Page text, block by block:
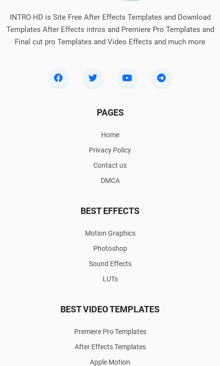
INTRO HD is Site Free After Effects Templates and Download
Templates After Effects intros and Premiere Pro Templates and
Final cut pro Templates and Video Effects and much more
PAGES
Home
Privacy Policy
Contact us
DMCA
BEST EFFECTS
Motion Graphics
Photoshop
Sound Effects
LUTs
BEST VIDEO TEMPLATES
Premiere Pro Templates
After Effects Templates
Apple Motion